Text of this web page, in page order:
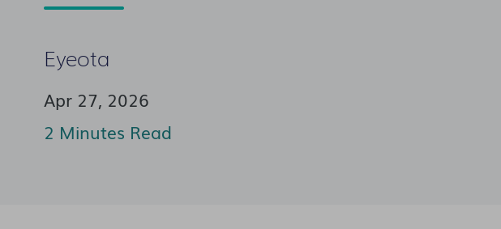
Eyeota
Apr 27, 2026
2 Minutes Read